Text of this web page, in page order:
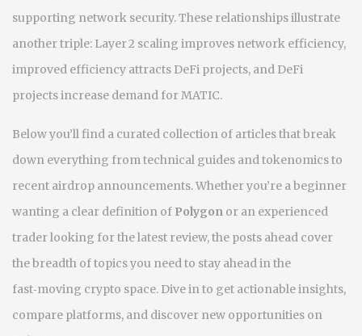
supporting network security. These relationships illustrate
another triple: Layer 2 scaling improves network efficiency,
improved efficiency attracts DeFi projects, and DeFi
projects increase demand for MATIC.
Below you’ll find a curated collection of articles that break
down everything from technical guides and tokenomics to
recent airdrop announcements. Whether you’re a beginner
wanting a clear definition of Polygon or an experienced
trader looking for the latest review, the posts ahead cover
the breadth of topics you need to stay ahead in the
fast‑moving crypto space. Dive in to get actionable insights,
compare platforms, and discover new opportunities on